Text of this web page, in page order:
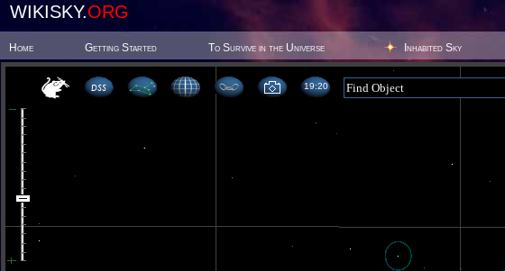
WIKISKY.ORG
Home Getting Started To Survive in the Universe Inhabited Sky
19 20